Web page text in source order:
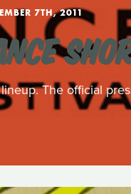
7TH, 2011
The official